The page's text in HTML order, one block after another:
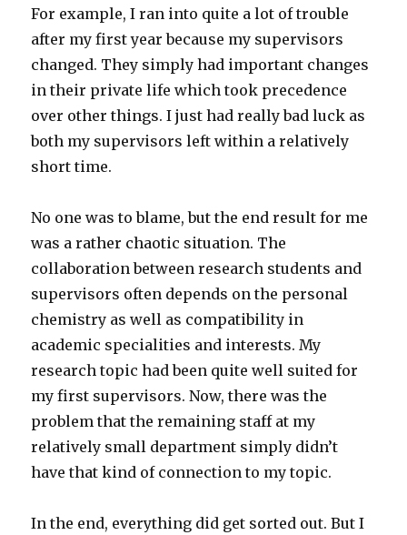
For example, I ran into quite a lot of trouble
after my first year because my supervisors
changed. They simply had important changes
in their private life which took precedence
over other things. I just had really bad luck as
both my supervisors left within a relatively
short time.
No one was to blame, but the end result for me
was a rather chaotic situation. The
collaboration between research students and
supervisors often depends on the personal
chemistry as well as compatibility in
academic specialities and interests. My
research topic had been quite well suited for
my first supervisors. Now, there was the
problem that the remaining staff at my
relatively small department simply didn’t
have that kind of connection to my topic.
In the end, everything did get sorted out. But I